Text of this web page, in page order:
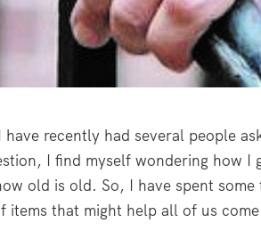
have recently had several people
I find myself wondering how
old is old. So, I have spent
items that might help all of us